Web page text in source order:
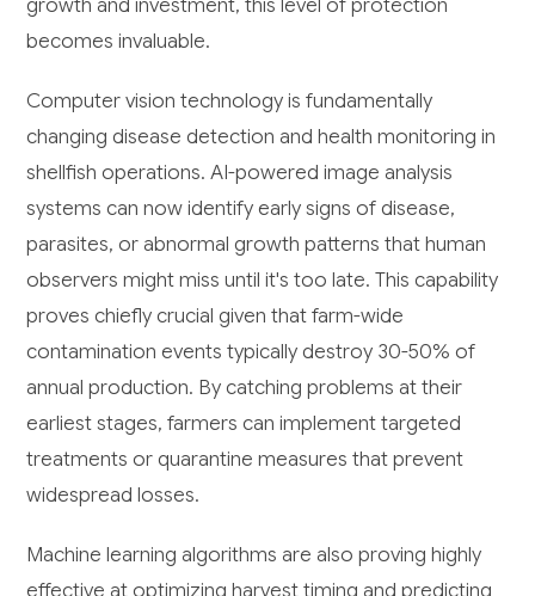
growth and investment, this level of protection
becomes invaluable.
Computer vision technology is fundamentally
changing disease detection and health monitoring in
shellfish operations. AI-powered image analysis
systems can now identify early signs of disease,
parasites, or abnormal growth patterns that human
observers might miss until it's too late. This capability
proves chiefly crucial given that farm-wide
contamination events typically destroy 30-50% of
annual production. By catching problems at their
earliest stages, farmers can implement targeted
treatments or quarantine measures that prevent
widespread losses.
Machine learning algorithms are also proving highly